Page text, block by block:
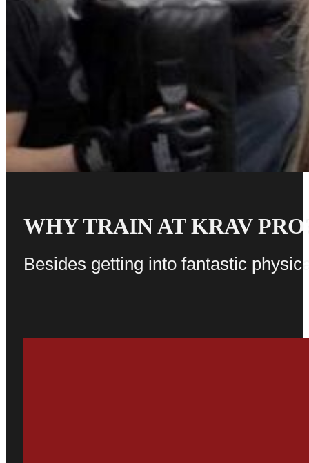
WHY TRAIN AT KRAV
Besides getting into fantastic